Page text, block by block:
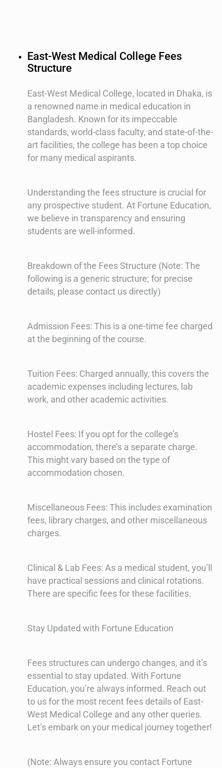
East-West Medical College Fees
Structure
East-West Medical College, located in Dhaka, is
a renowned name in medical education in
Bangladesh. Known for its impeccable
standards, world-class faculty, and state-of-the-
art facilities, the college has been a top choice
for many medical aspirants.
Understanding the fees structure is crucial for
any prospective student. At Fortune Education,
we believe in transparency and ensuring
students are well-informed.
Breakdown of the Fees Structure (Note: The
following is a generic structure; for precise
details, please contact us directly)
Admission Fees: This is a one-time fee charged
at the beginning of the course.
Tuition Fees: Charged annually, this covers the
academic expenses including lectures, lab
work, and other academic activities.
Hostel Fees: If you opt for the college’s
accommodation, there’s a separate charge.
This might vary based on the type of
accommodation chosen.
Miscellaneous Fees: This includes examination
fees, library charges, and other miscellaneous
charges.
Clinical & Lab Fees: As a medical student, you’ll
have practical sessions and clinical rotations.
There are specific fees for these facilities.
Stay Updated with Fortune Education
Fees structures can undergo changes, and it’s
essential to stay updated. With Fortune
Education, you’re always informed. Reach out
to us for the most recent fees details of East-
West Medical College and any other queries.
Let’s embark on your medical journey together!
(Note: Always ensure you contact Fortune